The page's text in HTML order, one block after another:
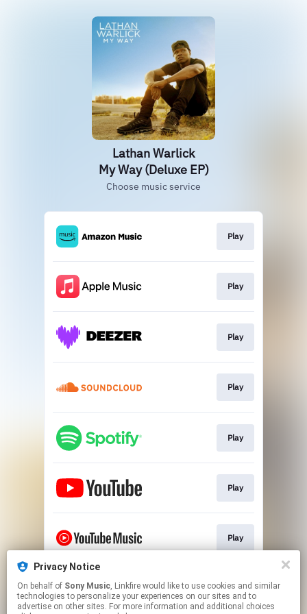
Privacy Notice
On behalf of Sony Music, Linkfire would like to use cookies and similar
technologies to personalize your experiences on our sites and to
advertise on other sites. For more information and additional choices
Lathan Warlick
My Way (Deluxe EP)
Choose music service
Play
Play
Play
Play
Play
Play
Play
Play